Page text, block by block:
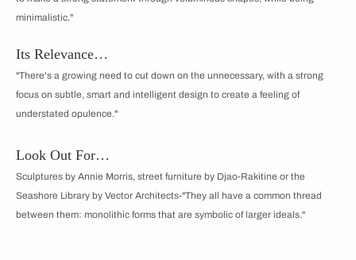
minimalistic."
Its Relevance…
"There's a growing need to cut down on the unnecessary, with a strong
focus on subtle, smart and intelligent design to create a feeling of
understated opulence."
Look Out For…
Sculptures by Annie Morris, street furniture by Djao-Rakitine or the
Seashore Library by Vector Architects-"They all have a common thread
between them: monolithic forms that are symbolic of larger ideals."